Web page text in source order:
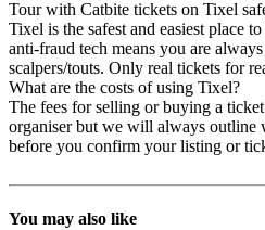
Tour with Catbite tickets on Tixel
Tixel is the safest and easiest place
anti-fraud tech means you are
scalpers/touts. Only real tickets for
What are the costs of using Tixel?
The fees for selling or buying a
organiser but we will always outline
before you confirm your listing or
You may also like